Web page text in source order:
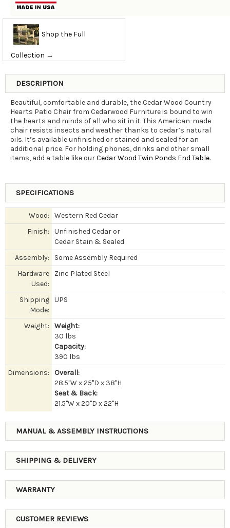
Shop the Full
Collection →
DESCRIPTION
Beautiful, comfortable and durable, the Cedar Wood Country
Hearts Patio Chair from Cedarwood Furniture is bound to win
the hearts and minds of all who sit in it. This American-made
chair resists insects and weather thanks to cedar’s natural
oils. It’s available unfinished or stained and sealed for an
additional price. For holding phones, drinks and other small
items, add a table like ourCedar Wood Twin Ponds End Table.
SPECIFICATIONS
Wood:
Western Red Cedar
Finish:
Unfinished Cedar or
Cedar Stain & Sealed
Assembly:
Some Assembly Required
Hardware
Used:
Zinc Plated Steel
Shipping
Mode:
UPS
Weight:
Weight:
30 lbs
Capacity:
390 lbs
Dimensions:
Overall:
28.5"W x 25"D x 38"H
Seat & Back:
21.5"W x 20"D x 22"H
MANUAL & ASSEMBLY INSTRUCTIONS
SHIPPING & DELIVERY
WARRANTY
CUSTOMER REVIEWS